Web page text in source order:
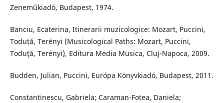
Zeneműkiadó, Budapest, 1974.
Banciu, Ecaterina, Itinerarii muzicologice: Mozart, Puccini,
Toduță, Terényi (Musicological Paths: Mozart, Puccini,
Toduţă, Terényi), Editura Media Musica, Cluj-Napoca, 2009.
Budden, Julian, Puccini, Európa Könyvkiadó, Budapest, 2011.
Constantinescu, Gabriela; Caraman-Fotea, Daniela;